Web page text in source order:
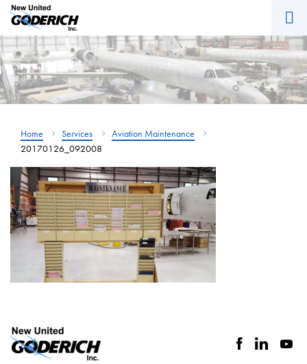
Skip
to
content
Home Services
Aviation Maintenance
20170126_092008
facebook
linkedin